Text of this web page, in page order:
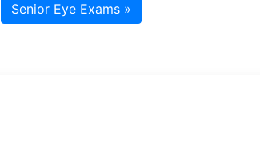
Senior Eye Exams »